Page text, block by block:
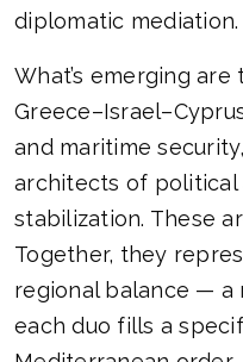
diplomatic mediation.
What’s emerging
and maritime
architects of political
stabilization. These
Together, they
regional balance — a
each duo fills a